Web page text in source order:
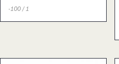
-100 / 1